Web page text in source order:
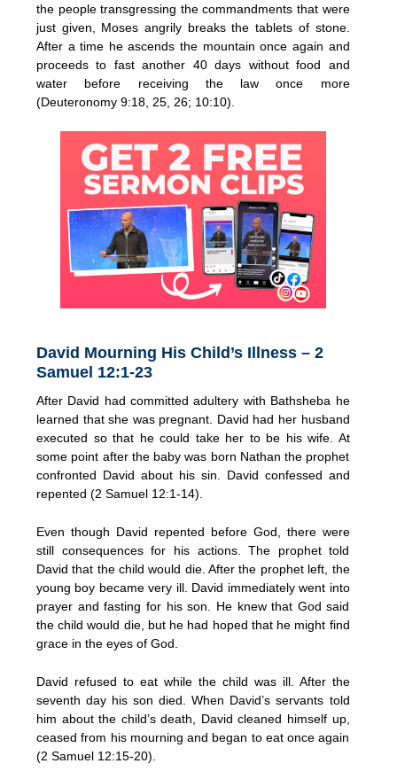
the people transgressing the commandments that were
just given, Moses angrily breaks the tablets of stone.
After a time he ascends the mountain once again and
proceeds to fast another 40 days without food and
water before receiving the law once more
(Deuteronomy 9:18, 25, 26; 10:10).
David Mourning His Child’s Illness – 2
Samuel 12:1-23
After David had committed adultery with Bathsheba he
learned that she was pregnant. David had her husband
executed so that he could take her to be his wife. At
some point after the baby was born Nathan the prophet
confronted David about his sin. David confessed and
repented (2 Samuel 12:1-14).
Even though David repented before God, there were
still consequences for his actions. The prophet told
David that the child would die. After the prophet left, the
young boy became very ill. David immediately went into
prayer and fasting for his son. He knew that God said
the child would die, but he had hoped that he might find
grace in the eyes of God.
David refused to eat while the child was ill. After the
seventh day his son died. When David’s servants told
him about the child’s death, David cleaned himself up,
ceased from his mourning and began to eat once again
(2 Samuel 12:15-20).